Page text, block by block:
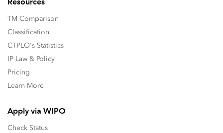
TM Comparison
Classification
CTPLO's Statistics
IP Law & Policy
Pricing
Learn More
Apply via WIPO
Check Status